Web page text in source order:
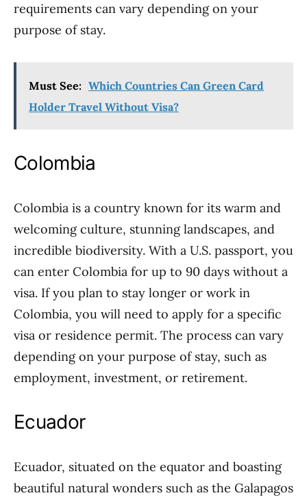
requirements can vary depending on your
purpose of stay.
Must See: Which Countries Can Green Card
Holder Travel Without Visa?
Colombia
Colombia is a country known for its warm and
welcoming culture, stunning landscapes, and
incredible biodiversity. With a U.S. passport, you
can enter Colombia for up to 90 days without a
visa. If you plan to stay longer or work in
Colombia, you will need to apply for a specific
visa or residence permit. The process can vary
depending on your purpose of stay, such as
employment, investment, or retirement.
Ecuador
Ecuador, situated on the equator and boasting
beautiful natural wonders such as the Galapagos